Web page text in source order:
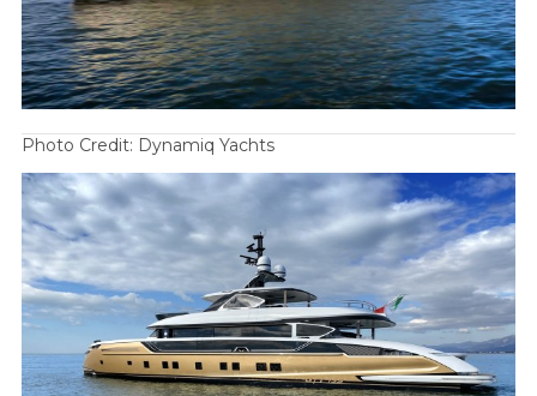
Photo Credit: Dynamiq Yachts